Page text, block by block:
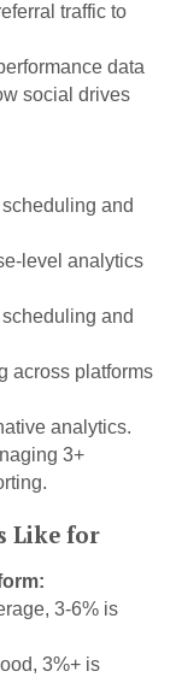
traffic to
data
social drives
and
level analytics
and
across platforms
analytics.
3+
Like for
3-6% is
3%+ is